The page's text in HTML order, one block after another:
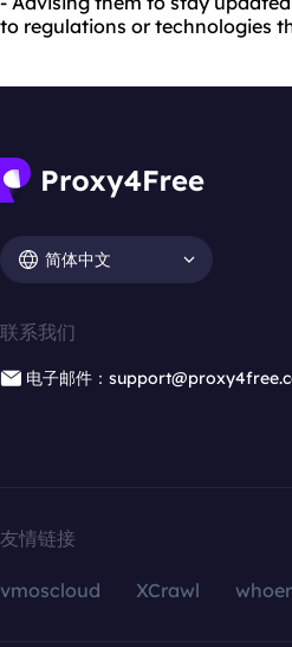
to regulations or technologies
简体中文
联系我们
电子邮件：
友情链接
vmoscloud XCrawl whoer